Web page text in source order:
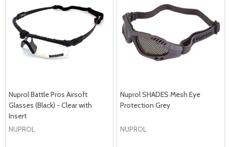
Nuprol Battle Pros Airsoft
Glasses (Black) - Clear with
Insert
NUPROL
Nuprol SHADES Mesh Eye
Protection Grey
NUPROL